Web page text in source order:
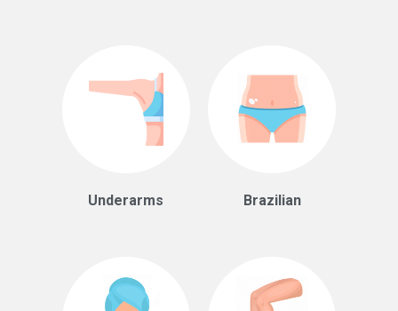
Underarms Brazilian